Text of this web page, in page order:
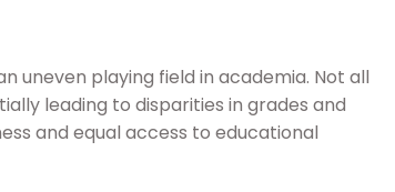
uneven playing field in academia. Not all
leading to disparities in grades and
and equal access to educational